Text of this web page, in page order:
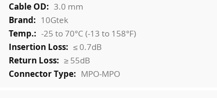
3.0 mm
10Gtek
-25 to 70°C (-13 to 158°F)
≤ 0.7dB
≥ 55dB
MPO-MPO